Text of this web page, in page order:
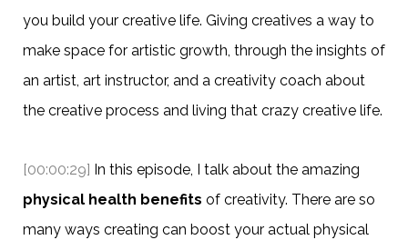
you build your creative life. Giving creatives a way to
make space for artistic growth, through the insights of
an artist, art instructor, and a creativity coach about
the creative process and living that crazy creative life.
[00:00:29] In this episode, I talk about the amazing
physical health benefits of creativity. There are so
many ways creating can boost your actual physical